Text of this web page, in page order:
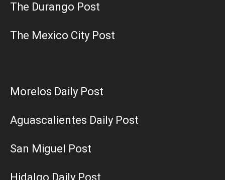
The Durango Post
The Mexico City Post
Morelos Daily Post
Aguascalientes Daily Post
San Miguel Post
Hidalgo Daily Post